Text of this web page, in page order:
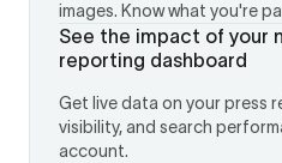
images. Know what you're
See the impact of your
reporting dashboard
Get live data on your press
visibility, and search
account.